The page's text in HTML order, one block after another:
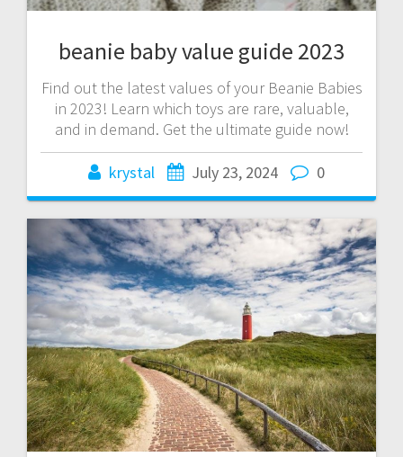
beanie baby value guide 2023
Find out the latest values of your Beanie Babies
in 2023! Learn which toys are rare, valuable,
and in demand. Get the ultimate guide now!
krystal July 23, 2024 0